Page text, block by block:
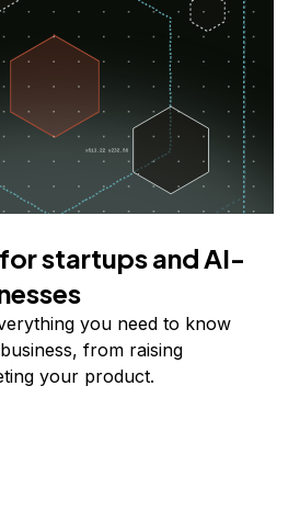
startups and AI-
you need to know
from raising
your product.